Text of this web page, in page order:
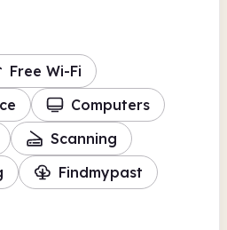
Free Wi-Fi
Computers
Scanning
Findmypast